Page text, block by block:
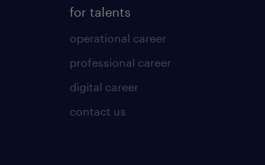
for talents
operational career
professional career
digital career
contact us